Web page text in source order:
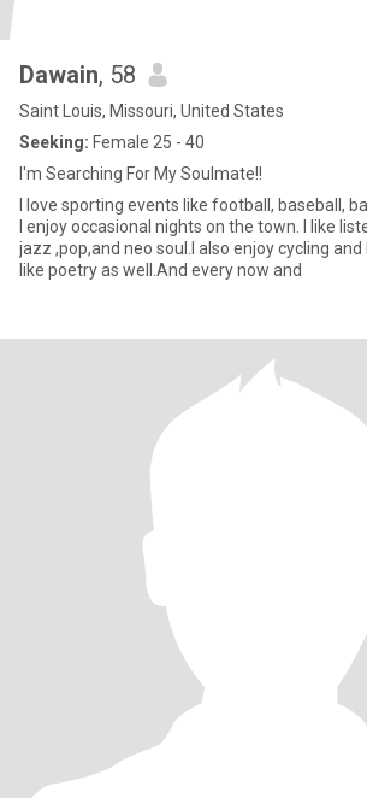
Dawain, 58
Saint Louis, Missouri, United States
Seeking: Female 25 - 40
I'm Searching For My Soulmate!!
I love sporting events like football, baseball,
I enjoy occasional nights on the town. I like
jazz ,pop,and neo soul.I also enjoy cycling and
like poetry as well.And every now and